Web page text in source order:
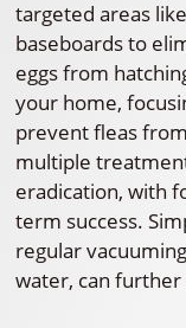
targeted areas
baseboards to
eggs from
your home,
prevent fleas
multiple
eradication, with
term success.
regular
water, can